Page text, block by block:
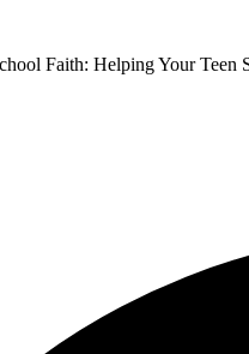
Faith: Helping Your Teen